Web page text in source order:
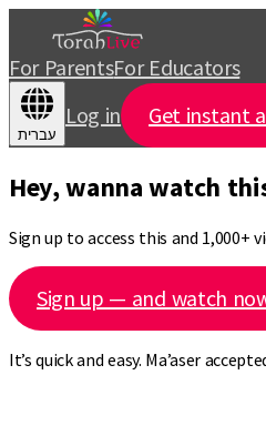
For ParentsFor Educators
עברית
Log in Get instant
Hey, wanna watch
Sign up to access this and 1,000+
Sign up — and watch
It’s quick and easy. Ma’aser